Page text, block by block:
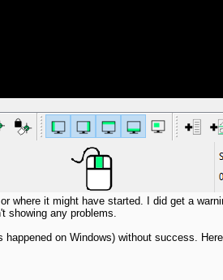
where it might have started. I did get a
showing any problems.
on Windows) without success.